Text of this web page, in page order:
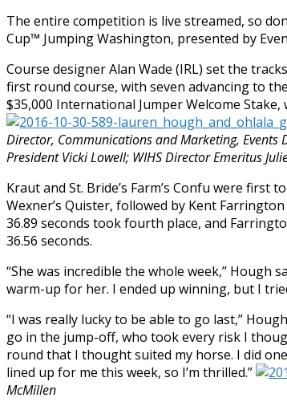
The entire competition is live streamed, so
Cup™ Jumping Washington, presented by
Course designer Alan Wade (IRL) set the
first round course, with seven advancing to
$35,000 International Jumper Welcome
Director, Communications and Marketing, Events
President Vicki Lowell; WIHS Director Emeritus
Kraut and St. Bride’s Farm’s Confu were
Wexner’s Quister, followed by Kent
36.89 seconds took fourth place, and
36.56 seconds.
“She was incredible the whole week,” Hough
warm-up for her. I ended up winning, but I
“I was really lucky to be able to go last,”
go in the jump-off, who took every risk I
round that I thought suited my horse. I did
lined up for me this week, so I’m thrilled.”
McMillen